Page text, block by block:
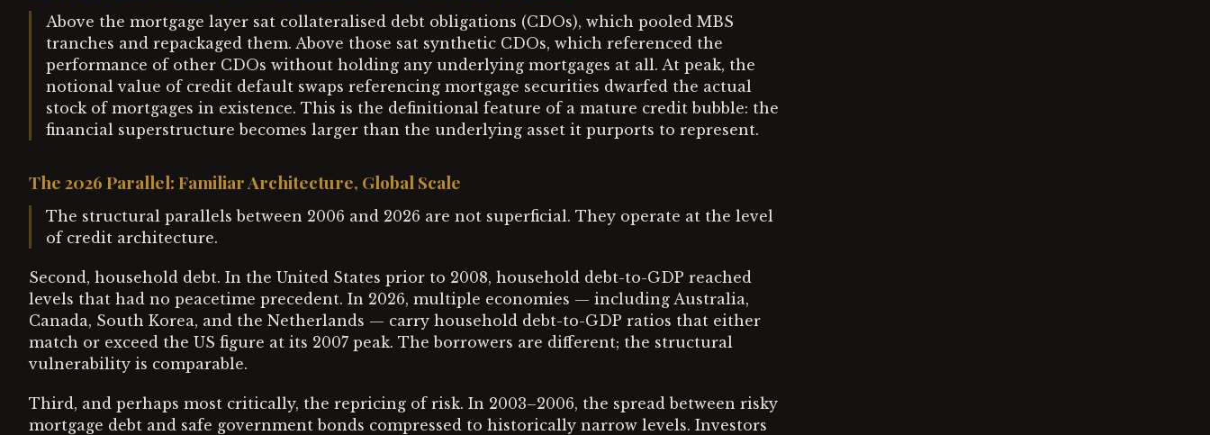
Above the mortgage layer sat collateralised debt obligations (CDOs), which pooled MBS
tranches and repackaged them. Above those sat synthetic CDOs, which referenced the
performance of other CDOs without holding any underlying mortgages at all. At peak, the
notional value of credit default swaps referencing mortgage securities dwarfed the actual
stock of mortgages in existence. This is the definitional feature of a mature credit bubble: the
financial superstructure becomes larger than the underlying asset it purports to represent.
The 2026 Parallel: Familiar Architecture, Global Scale
The structural parallels between 2006 and 2026 are not superficial. They operate at the level
of credit architecture.
Second, household debt. In the United States prior to 2008, household debt-to-GDP reached
levels that had no peacetime precedent. In 2026, multiple economies — including Australia,
Canada, South Korea, and the Netherlands — carry household debt-to-GDP ratios that either
match or exceed the US figure at its 2007 peak. The borrowers are different; the structural
vulnerability is comparable.
Third, and perhaps most critically, the repricing of risk. In 2003–2006, the spread between risky
mortgage debt and safe government bonds compressed to historically narrow levels. Investors